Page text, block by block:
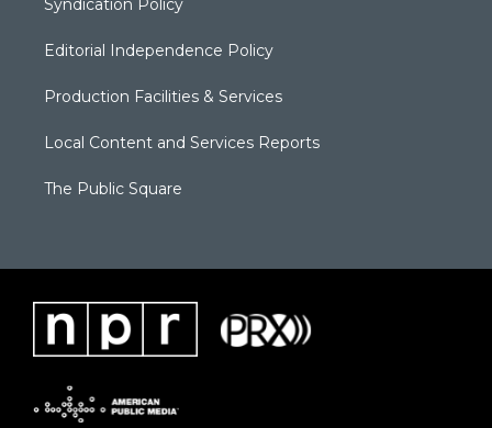
Syndication Policy
Editorial Independence Policy
Production Facilities & Services
Local Content and Services Reports
The Public Square